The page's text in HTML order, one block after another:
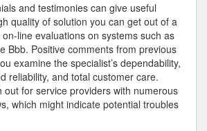
and testimonies can give useful
quality of solution you can get out of a
line evaluations on systems such as
Bbb. Positive comments from previous
examine the specialist’s dependability,
reliability, and total customer care.
out for service providers with numerous
which might indicate potential troubles